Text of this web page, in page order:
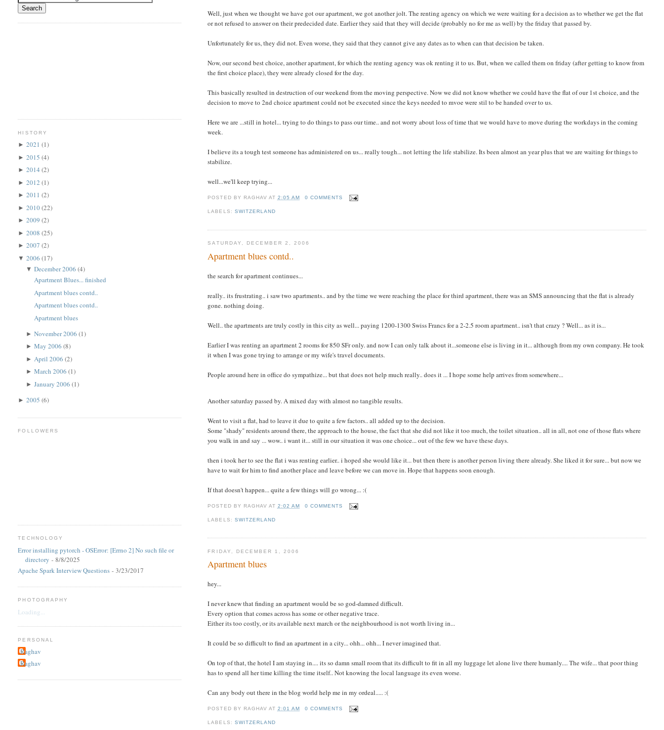
Well, just when we thought we have got our apartment, we got another jolt. The renting agency on which we were waiting for a decision as to whether we get the flat
or not refused to answer on their predecided date. Earlier they said that they will decide (probably no for me as well) by the friday that passed by.
Unfortunately for us, they did not. Even worse, they said that they cannot give any dates as to when can that decision be taken.
Now, our second best choice, another apartment, for which the renting agency was ok renting it to us. But, when we called them on friday (after getting to know from
the first choice place), they were already closed for the day.
This basically resulted in destruction of our weekend from the moving perspective. Now we did not know whether we could have the flat of our 1st choice, and the
decision to move to 2nd choice apartment could not be executed since the keys needed to mvoe were stil to be handed over to us.
Here we are ...still in hotel... trying to do things to pass our time.. and not worry about loss of time that we would have to move during the workdays in the coming
week.
I believe its a tough test someone has administered on us... really tough... not letting the life stabilize. Its been almost an year plus that we are waiting for things to
stabilize.
well...we'll keep trying...
POSTED BY RAGHAV AT 2:05 AM 0 COMMENTS
LABELS: SWITZERLAND
SATURDAY, DECEMBER 2, 2006
Apartment blues contd..
the search for apartment continues...
really.. its frustrating.. i saw two apartments.. and by the time we were reaching the place for third apartment, there was an SMS announcing that the flat is already
gone. nothing doing.
Well.. the apartments are truly costly in this city as well... paying 1200-1300 Swiss Francs for a 2-2.5 room apartment.. isn't that crazy ? Well... as it is...
Earlier I was renting an apartment 2 rooms for 850 SFr only. and now I can only talk about it...someone else is living in it... although from my own company. He took
it when I was gone trying to arrange or my wife's travel documents.
People around here in office do sympathize... but that does not help much really.. does it ... I hope some help arrives from somewhere...
Another saturday passed by. A mixed day with almost no tangible results.
Went to visit a flat, had to leave it due to quite a few factors.. all added up to the decision.
Some "shady" residents around there, the approach to the house, the fact that she did not like it too much, the toilet situation.. all in all, not one of those flats where
you walk in and say ... wow.. i want it... still in our situation it was one choice... out of the few we have these days.
then i took her to see the flat i was renting earlier.. i hoped she would like it... but then there is another person living there already. She liked it for sure... but now we
have to wait for him to find another place and leave before we can move in. Hope that happens soon enough.
If that doesn't happen... quite a few things will go wrong... :(
POSTED BY RAGHAV AT 2:02 AM 0 COMMENTS
LABELS: SWITZERLAND
FRIDAY, DECEMBER 1, 2006
Apartment blues
hey...
I never knew that finding an apartment would be so god-damned difficult.
Every option that comes across has some or other negative trace.
Either its too costly, or its available next march or the neighbourhood is not worth living in...
It could be so difficult to find an apartment in a city... ohh... ohh... I never imagined that.
On top of that, the hotel I am staying in.... its so damn small room that its difficult to fit in all my luggage let alone live there humanly.... The wife... that poor thing
has to spend all her time killing the time itself.. Not knowing the local language its even worse.
Can any body out there in the blog world help me in my ordeal..... :(
POSTED BY RAGHAV AT 2:01 AM 0 COMMENTS
LABELS: SWITZERLAND
HISTORY
►2021(1)
►2015(4)
►2014(2)
►2012(1)
►2011(2)
►2010(22)
►2009(2)
►2008(25)
►2007(2)
▼2006(17)
▼December 2006(4)
Apartment Blues... finished
Apartment blues contd..
Apartment blues contd..
Apartment blues
►November 2006(1)
►May 2006(8)
► April 2006(2)
►March 2006(1)
►January 2006(1)
►2005(6)
FOLLOWERS
TECHNOLOGY
Error installing pytorch - OSError: [Errno 2] No such file or
directory - 8/8/2025
Apache Spark Interview Questions - 3/23/2017
PHOTOGRAPHY
Loading...
PERSONAL
Raghav
Raghav